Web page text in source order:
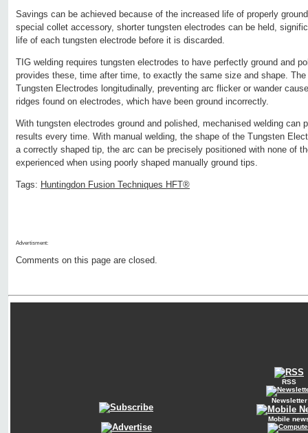
Savings can be achieved because of the increased life of properly
special collet accessory, shorter tungsten electrodes can be held,
life of each tungsten electrode before it is discarded.
TIG welding requires tungsten electrodes to have perfectly ground and
provides these, time after time, to exactly the same size and shape.
Tungsten Electrodes longitudinally, preventing arc flicker or wander
ridges found on electrodes, which have been ground incorrectly.
With tungsten electrodes ground and polished, mechanised welding can
results every time. With manual welding, the shape of the Tungsten
a correctly shaped tip, the arc can be precisely positioned with none of
experienced when using poorly shaped manually ground tips.
Tags: Huntingdon Fusion Techniques HFT®
Advertisment:
Comments on this page are closed.
RSS
Newsletter
Mobile